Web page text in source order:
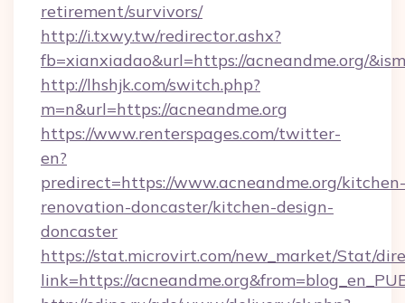
retirement/survivors/
http://i.txwy.tw/redirector.ashx?
fb=xianxiadao&url=https://acneandme.org/
http://lhshjk.com/switch.php?
m=n&url=https://acneandme.org
https://www.renterspages.com/twitter-
en?
predirect=https://www.acneandme.org/kitchen-
renovation-doncaster/kitchen-design-
doncaster
https://stat.microvirt.com/new_market/Stat/
link=https://